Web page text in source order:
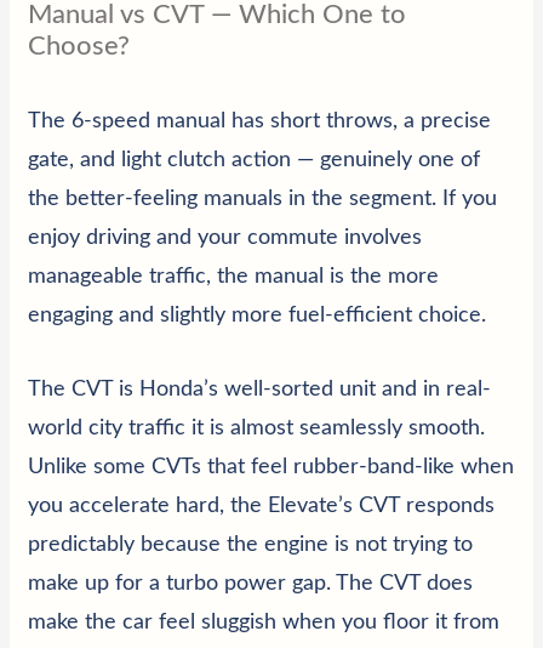
Manual vs CVT — Which One to
Choose?
The 6-speed manual has short throws, a precise
gate, and light clutch action — genuinely one of
the better-feeling manuals in the segment. If you
enjoy driving and your commute involves
manageable traffic, the manual is the more
engaging and slightly more fuel-efficient choice.
The CVT is Honda’s well-sorted unit and in real-
world city traffic it is almost seamlessly smooth.
Unlike some CVTs that feel rubber-band-like when
you accelerate hard, the Elevate’s CVT responds
predictably because the engine is not trying to
make up for a turbo power gap. The CVT does
make the car feel sluggish when you floor it from